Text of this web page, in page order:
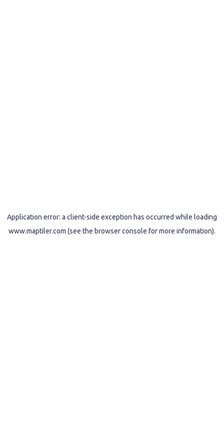
Application error: a client-side exception has occurred while loading
www.maptiler.com (see the browser console for more information).